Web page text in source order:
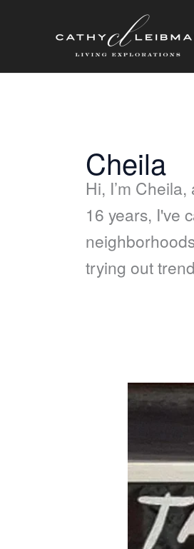
Cheila
Hi, I’m
16 years, I've
trying out
Tasca
Abaladiça
Joy
of
Honest,
Southern
Cooking